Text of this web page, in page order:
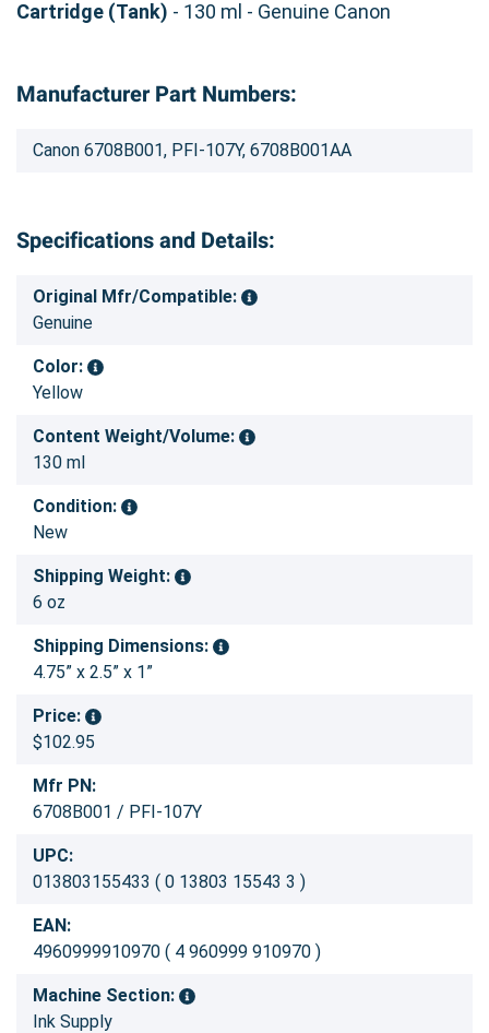
Cartridge (Tank) - 130 ml - Genuine Canon
Manufacturer Part Numbers:
Canon 6708B001, PFI-107Y, 6708B001AA
Specifications and Details:
Original Mfr/Compatible:
Genuine
Color:
Yellow
Content Weight/Volume:
130 ml
Condition:
New
Shipping Weight:
6 oz
Shipping Dimensions:
4.75” x 2.5” x 1”
Price:
$102.95
Mfr PN:
6708B001 / PFI-107Y
UPC:
013803155433 ( 0 13803 15543 3 )
EAN:
4960999910970 ( 4 960999 910970 )
Machine Section:
Ink Supply